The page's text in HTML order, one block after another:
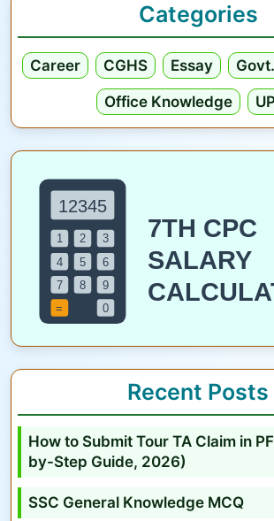
v
s
U
P
S
:
m
p
r
e
e
n
s
v
A
Categories
Career CGHS Essay
Office Knowledge
Recent Posts
How to Submit Tour TA Claim in
by-Step Guide, 2026)
SSC General Knowledge MCQ